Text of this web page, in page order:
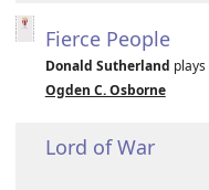
Fierce People
Donald Sutherland plays
Ogden C. Osborne
Lord of War